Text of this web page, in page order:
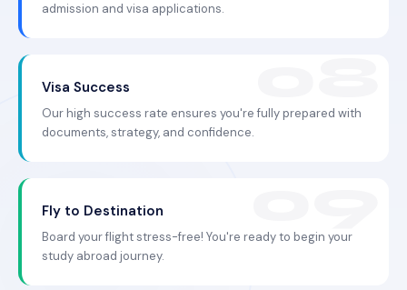
admission and visa applications.
Visa Success
Our high success rate ensures you're fully prepared with
documents, strategy, and confidence.
Fly to Destination
Board your flight stress-free! You're ready to begin your
study abroad journey.